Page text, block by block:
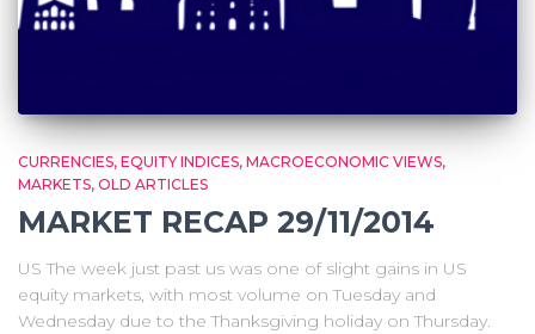
CURRENCIES EQUITY INDICES MACROECONOMIC VIEWS
MARKETS OLD ARTICLES
MARKET RECAP 29/11/2014
US The week just past us was one of slight gains in US
equity markets, with most volume on Tuesday and
Wednesday due to the Thanksgiving holiday on Thursday.